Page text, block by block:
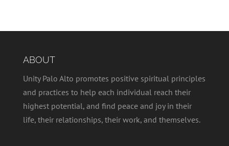
ABOUT
Unity Palo Alto promotes positive spiritual principles
and practices to help each individual reach their
highest potential, and find peace and joy in their
life, their relationships, their work, and themselves.